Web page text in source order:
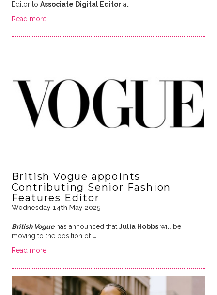
Editor to Associate Digital Editorat …
Read more
British Vogue appoints
Contributing Senior Fashion
Features Editor
Wednesday 14th May 2025
British Voguehas announced that Julia Hobbswill be
moving to the position of …
Read more